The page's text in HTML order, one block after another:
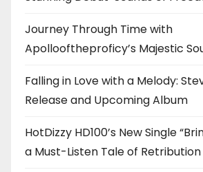
Journey Through Time with
Apollooftheproficy’s Majestic
Falling in Love with a Melody:
Release and Upcoming Album
HotDizzy HD100’s New Single
a Must-Listen Tale of Retribution